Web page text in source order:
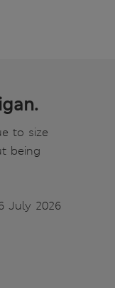
to size
being
July 2026